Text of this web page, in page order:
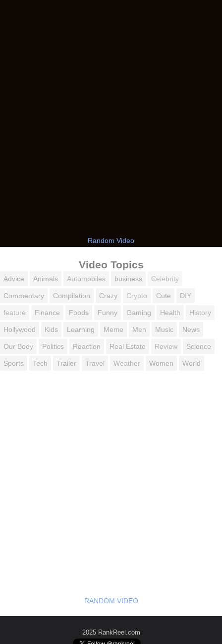
Random Video
Video Topics
Advice Animals Automobiles business Celebrity
Commentary Compilation Crazy Crypto Cute DIY
feature Finance Foods Funny Gaming Health History
Hollywood Kids Learning Meme Men Music News
Our Body Politics Reaction Real Estate Review Science
Sports Tech Trailer Travel Weather Women World
RANDOM VIDEO
2025 RankReel.com